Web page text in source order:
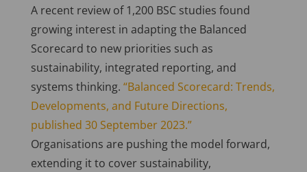
A recent review of 1,200 BSC studies found
growing interest in adapting the Balanced
Scorecard to new priorities such as
sustainability, integrated reporting, and
systems thinking. “Balanced Scorecard: Trends,
Developments, and Future Directions,
published 30 September 2023.”
Organisations are pushing the model forward,
extending it to cover sustainability,